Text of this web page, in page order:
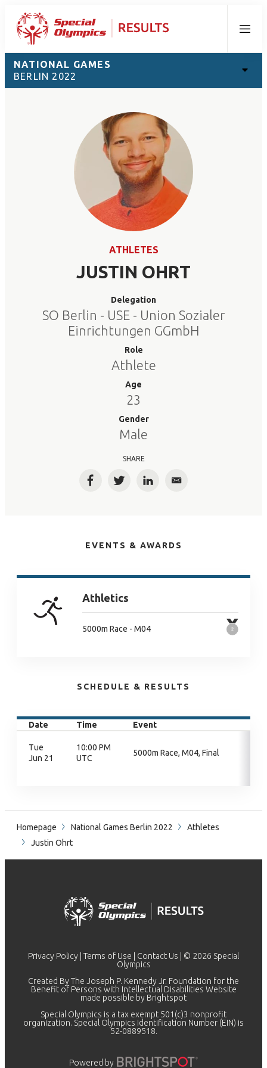
Menu
NATIONAL GAMES
BERLIN 2022
ATHLETES
JUSTIN OHRT
Delegation
SO Berlin - USE - Union Sozialer
Einrichtungen GGmbH
Role
Athlete
Age
23
Gender
Male
SHARE
FacebookTwitterLinkedInEmail
EVENTS & AWARDS
Athletics
5000m Race - M04
SCHEDULE & RESULTS
Date Time Event
Tue
Jun 21
10:00 PM
UTC
5000m Race, M04, Final
Homepage National Games Berlin 2022
Athletes
Justin Ohrt
Privacy Policy Terms of Use Contact Us | © 2026 Special
Olympics
Created By The Joseph P. Kennedy Jr. Foundation for the
Benefit of Persons with Intellectual Disabilities Website
made possible by Brightspot
Special Olympics is a tax exempt 501(c)3 nonprofit
organization. Special Olympics Identification Number (EIN) is
52-0889518.
Powered by